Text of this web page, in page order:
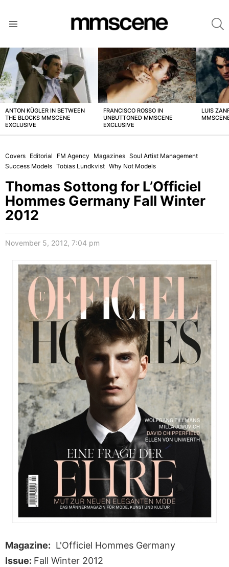
LATEST
STORIES
ANTON KÜGLER IN BETWEEN
THE BLOCKS MMSCENE
EXCLUSIVE
FRANCISCO ROSSO IN
UNBUTTONED MMSCENE
EXCLUSIVE
LUIS
Covers Editorial FM Agency Magazines Soul Artist Management
Success Models Tobias Lundkvist Why Not Models
Thomas Sottong for L’Officiel
Hommes Germany Fall Winter
2012
November 5, 2012, 7:04 pm
Magazine: L'Officiel Hommes Germany
Issue: Fall Winter 2012